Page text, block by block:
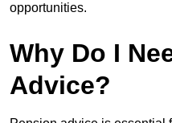
opportunities.
Why Do I
Advice?